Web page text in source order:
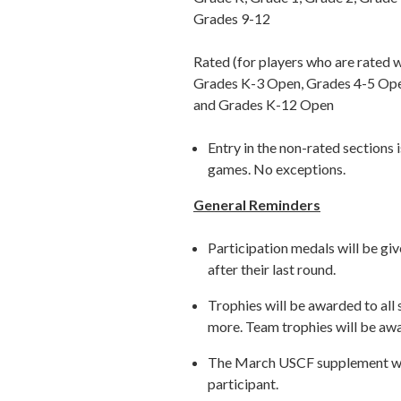
Grades 9-12
Rated (for players who are rated
Grades K-3 Open, Grades 4-5
and Grades K-12 Open
Entry in the non-rated
games. No exceptions.
General Reminders
Participation medals will be
after their last round.
Trophies will be awarded to all
more. Team trophies will be
The March USCF supplement
participant.